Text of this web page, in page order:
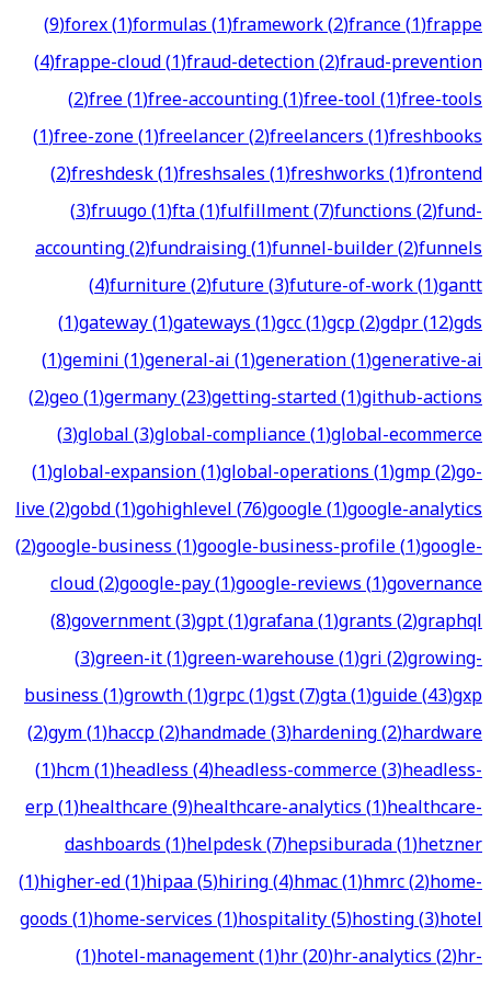
(9)forex(1)formulas(1)framework(2)france(1)frappe
(4)frappe-cloud(1)fraud-detection(2)fraud-prevention
(2)free(1)free-accounting(1)free-tool(1)free-tools
(1)free-zone(1)freelancer(2)freelancers(1)freshbooks
(2)freshdesk(1)freshsales(1)freshworks(1)frontend
(3)fruugo(1)fta(1)fulfillment(7)functions(2)fund-
accounting(2)fundraising(1)funnel-builder(2)funnels
(4)furniture(2)future(3)future-of-work(1)gantt
(1)gateway(1)gateways(1)gcc(1)gcp(2)gdpr(12)gds
(1)gemini(1)general-ai(1)generation(1)generative-ai
(2)geo(1)germany(23)getting-started(1)github-actions
(3)global(3)global-compliance(1)global-ecommerce
(1)global-expansion(1)global-operations(1)gmp(2)go-
live(2)gobd(1)gohighlevel(76)google(1)google-analytics
(2)google-business(1)google-business-profile(1)google-
cloud(2)google-pay(1)google-reviews(1)governance
(8)government(3)gpt(1)grafana(1)grants(2)graphql
(3)green-it(1)green-warehouse(1)gri(2)growing-
business(1)growth(1)grpc(1)gst(7)gta(1)guide(43)gxp
(2)gym(1)haccp(2)handmade(3)hardening(2)hardware
(1)hcm(1)headless(4)headless-commerce(3)headless-
erp(1)healthcare(9)healthcare-analytics(1)healthcare-
dashboards(1)helpdesk(7)hepsiburada(1)hetzner
(1)higher-ed(1)hipaa(5)hiring(4)hmac(1)hmrc(2)home-
goods(1)home-services(1)hospitality(5)hosting(3)hotel
(1)hotel-management(1)hr(20)hr-analytics(2)hr-